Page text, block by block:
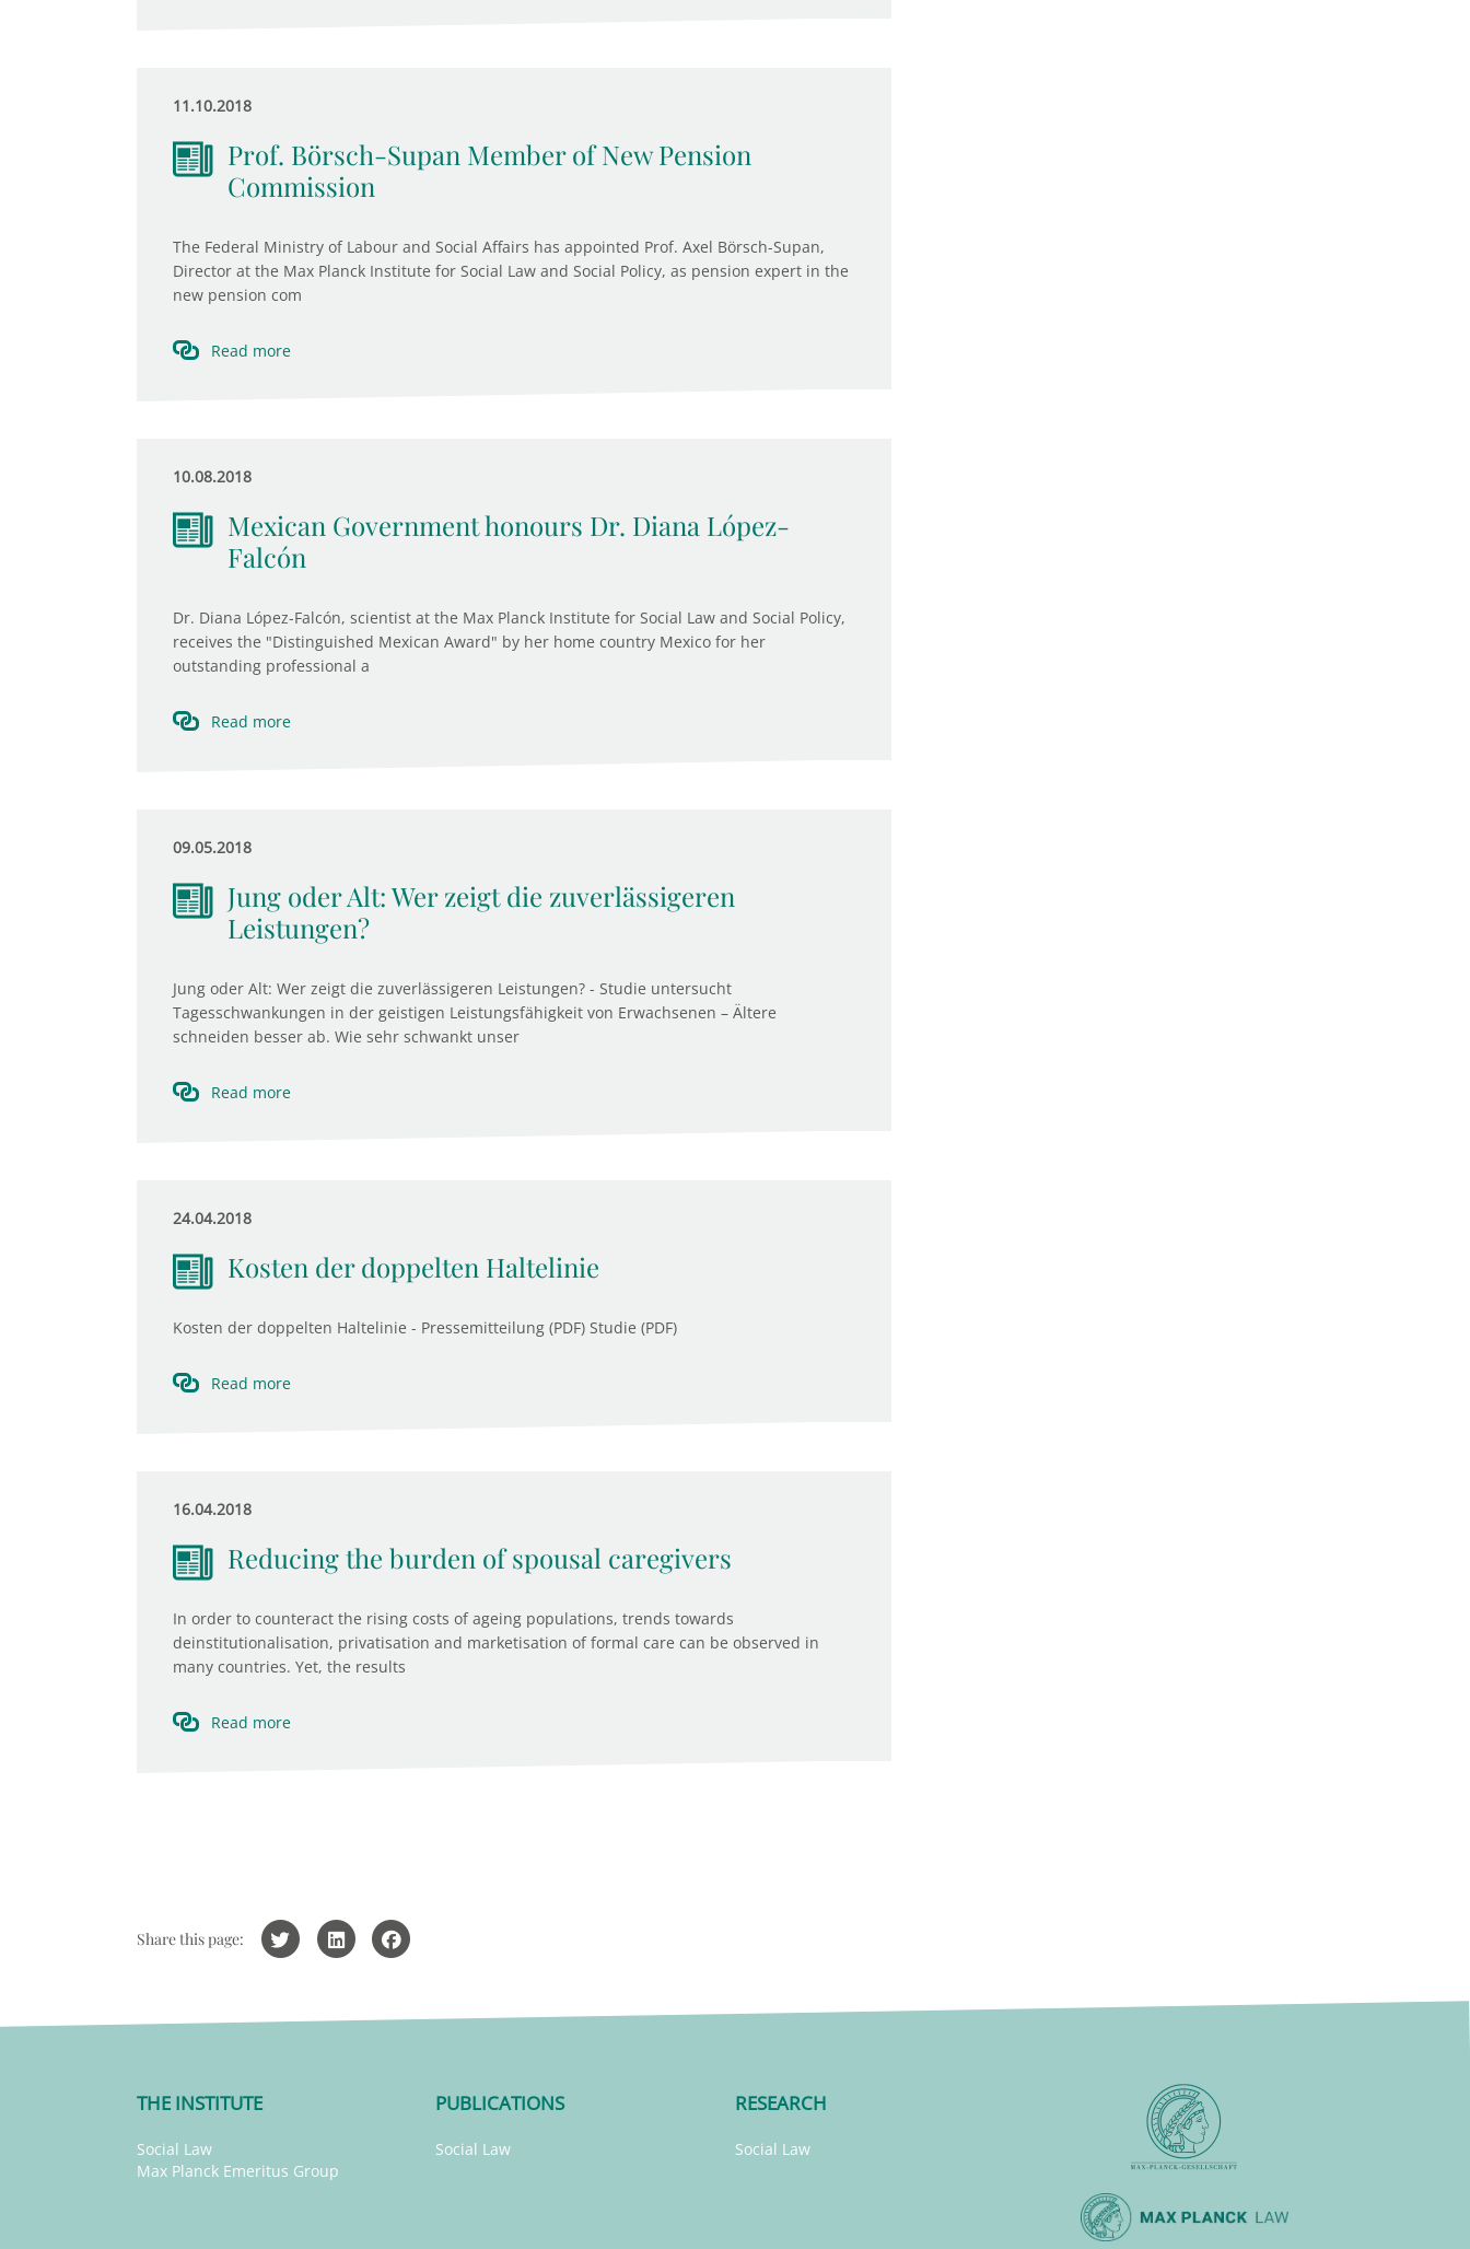
11.10.2018
Prof. Börsch-Supan Member of New Pension
Commission
The Federal Ministry of Labour and Social Affairs has appointed Prof. Axel Börsch-Supan,
Director at the Max Planck Institute for Social Law and Social Policy, as pension expert in the
new pension com
Read more
10.08.2018
Mexican Government honours Dr. Diana López-
Falcón
Dr. Diana López-Falcón, scientist at the Max Planck Institute for Social Law and Social Policy,
receives the "Distinguished Mexican Award" by her home country Mexico for her
outstanding professional a
Read more
09.05.2018
Jung oder Alt: Wer zeigt die zuverlässigeren
Leistungen?
Jung oder Alt: Wer zeigt die zuverlässigeren Leistungen? - Studie untersucht
Tagesschwankungen in der geistigen Leistungsfähigkeit von Erwachsenen – Ältere
schneiden besser ab. Wie sehr schwankt unser
Read more
24.04.2018
Kosten der doppelten Haltelinie
Kosten der doppelten Haltelinie - Pressemitteilung (PDF) Studie (PDF)
Read more
16.04.2018
Reducing the burden of spousal caregivers
In order to counteract the rising costs of ageing populations, trends towards
deinstitutionalisation, privatisation and marketisation of formal care can be observed in
many countries. Yet, the results
Read more
Share this page:
THE INSTITUTE
Social Law
Max Planck Emeritus Group
PUBLICATIONS
Social Law
RESEARCH
Social Law